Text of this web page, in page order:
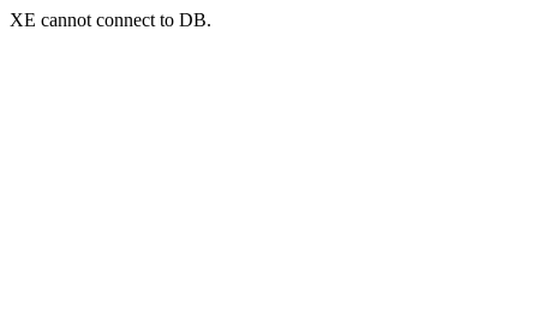
XE cannot connect to DB.